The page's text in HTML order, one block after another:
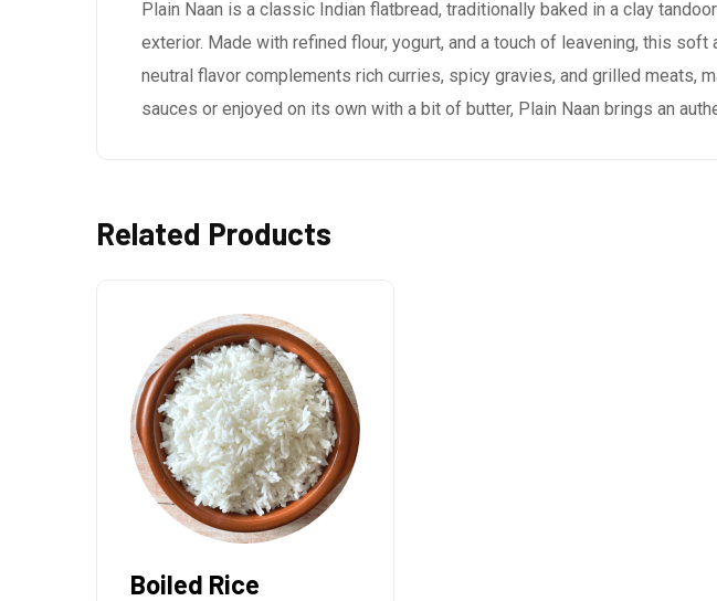
Plain Naan is a classic Indian flatbread, traditionally baked in a clay
exterior. Made with refined flour, yogurt, and a touch of leavening, this
neutral flavor complements rich curries, spicy gravies, and grilled meats,
sauces or enjoyed on its own with a bit of butter, Plain Naan brings an
Related Products
Boiled Rice